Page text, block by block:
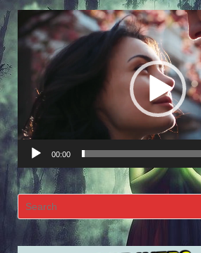
Video
Player
00:00
Search
for: